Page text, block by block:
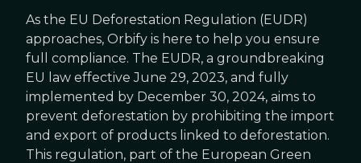
As the EU Deforestation Regulation (EUDR)
approaches, Orbify is here to help you ensure
full compliance. The EUDR, a groundbreaking
EU law effective June 29, 2023, and fully
implemented by December 30, 2024, aims to
prevent deforestation by prohibiting the import
and export of products linked to deforestation.
This regulation, part of the European Green